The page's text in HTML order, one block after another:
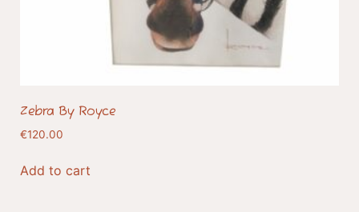
Zebra By Royce
€120.00
Add to cart